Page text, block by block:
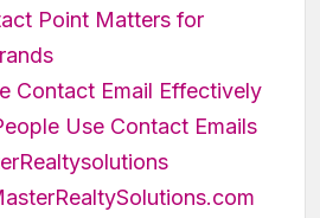
Point Matters for
Contact Email Effectively
Use Contact Emails